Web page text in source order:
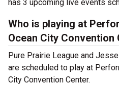
has 3 upcoming live events
Who is playing at
Ocean City Convention
Pure Prairie League and
are scheduled to play at
City Convention Center.